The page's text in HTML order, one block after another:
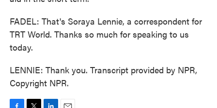
FADEL: That's Soraya Lennie, a correspondent for
TRT World. Thanks so much for speaking to us
today.
LENNIE: Thank you. Transcript provided by NPR,
Copyright NPR.